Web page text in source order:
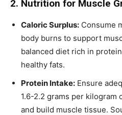
2. Nutrition for Muscle
Caloric Surplus: Consume
body burns to support
balanced diet rich in
healthy fats.
Protein Intake: Ensure
1.6-2.2 grams per
and build muscle tissue.